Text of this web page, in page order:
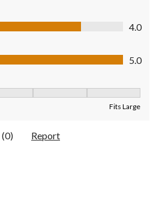
out of 5
4.0
of 5
5.0
Fits Large
(0) Report